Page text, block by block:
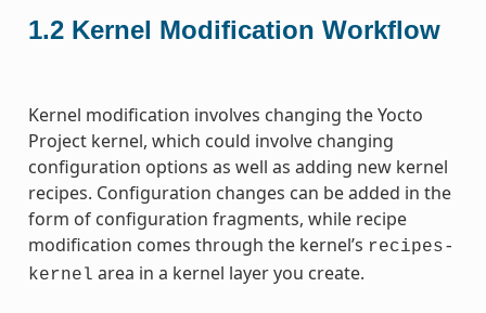
1.2 Kernel Modification Workflow
Kernel modification involves changing the Yocto
Project kernel, which could involve changing
configuration options as well as adding new kernel
recipes. Configuration changes can be added in the
form of configuration fragments, while recipe
modification comes through the kernel’s recipes-
kernel area in a kernel layer you create.